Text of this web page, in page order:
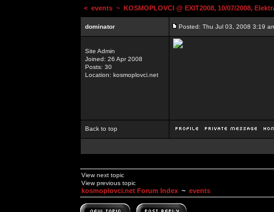
< events ~ KOSMOPLOVCI @ EXIT2008, 10/07/2008,
dominator Posted: Thu Jul 03, 2008 3:19
Site Admin
Joined: 26 Apr 2008
Posts: 30
Location: kosmoplovci.net
Back to top
View next topic
View previous topic
kosmoplovci.net Forum Index ~ events